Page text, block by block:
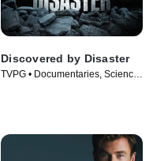
Discovered by Disaster
TVPG • Documentaries, Science